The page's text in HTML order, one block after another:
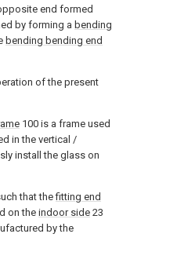
end formed
by forming a bending
bending bending end
of the present
100 is a frame used
in the vertical /
install the glass on
that thefitting end
on the indoor side 23
by the